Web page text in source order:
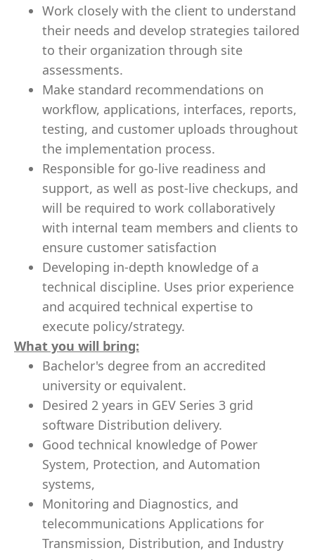
Work closely with the client to understand
their needs and develop strategies tailored
to their organization through site
assessments.
Make standard recommendations on
workflow, applications, interfaces, reports,
testing, and customer uploads throughout
the implementation process.
Responsible for go-live readiness and
support, as well as post-live checkups, and
will be required to work collaboratively
with internal team members and clients to
ensure customer satisfaction
Developing in-depth knowledge of a
technical discipline. Uses prior experience
and acquired technical expertise to
execute policy/strategy.
What you will bring:
Bachelor's degree from an accredited
university or equivalent.
Desired 2 years in GEV Series 3 grid
software Distribution delivery.
Good technical knowledge of Power
System, Protection, and Automation
systems,
Monitoring and Diagnostics, and
telecommunications Applications for
Transmission, Distribution, and Industry